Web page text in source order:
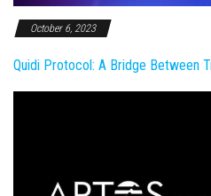
October 6, 2023
Quidi Protocol: A Bridge Between